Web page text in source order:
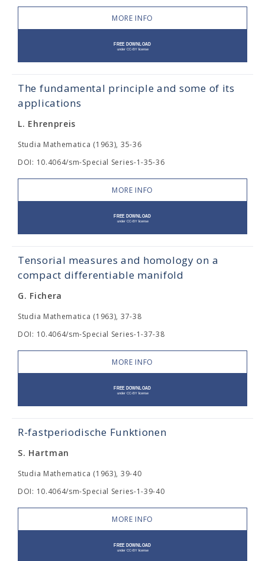
MORE INFO
The fundamental principle and some of its
applications
L. Ehrenpreis
Studia Mathematica (1963), 35-36
DOI: 10.4064/sm-Special Series-1-35-36
MORE INFO
Tensorial measures and homology on a
compact differentiable manifold
G. Fichera
Studia Mathematica (1963), 37-38
DOI: 10.4064/sm-Special Series-1-37-38
MORE INFO
R-fastperiodische Funktionen
S. Hartman
Studia Mathematica (1963), 39-40
DOI: 10.4064/sm-Special Series-1-39-40
MORE INFO